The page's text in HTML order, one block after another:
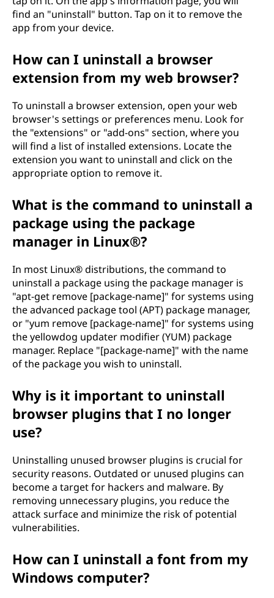
find an "uninstall" button. Tap on it to remove the
app from your device.
How can I uninstall a browser
extension from my web browser?
To uninstall a browser extension, open your web
browser's settings or preferences menu. Look for
the "extensions" or "add-ons" section, where you
will find a list of installed extensions. Locate the
extension you want to uninstall and click on the
appropriate option to remove it.
What is the command to uninstall a
package using the package
manager in Linux®?
In most Linux® distributions, the command to
uninstall a package using the package manager is
"apt-get remove [package-name]" for systems using
the advanced package tool (APT) package manager,
or "yum remove [package-name]" for systems using
the yellowdog updater modifier (YUM) package
manager. Replace "[package-name]" with the name
of the package you wish to uninstall.
Why is it important to uninstall
browser plugins that I no longer
use?
Uninstalling unused browser plugins is crucial for
security reasons. Outdated or unused plugins can
become a target for hackers and malware. By
removing unnecessary plugins, you reduce the
attack surface and minimize the risk of potential
vulnerabilities.
How can I uninstall a font from my
Windows computer?